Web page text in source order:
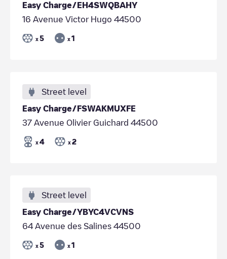
Easy Charge/EH4SWQBAHY
16 Avenue Victor Hugo 44500
x 5 x 1
Street level
Easy Charge/FSWAKMUXFE
37 Avenue Olivier Guichard 44500
x 4 x 2
Street level
Easy Charge/YBYC4VCVNS
64 Avenue des Salines 44500
x 5 x 1